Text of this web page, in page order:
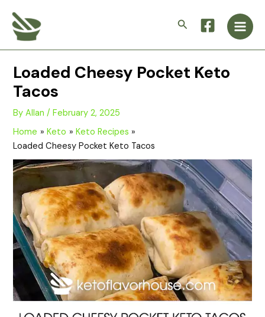
content
Search
Main
Loaded Cheesy Pocket Keto
Tacos
ByAllan/February 2, 2025
Home
Keto
Keto Recipes
Loaded Cheesy Pocket Keto Tacos